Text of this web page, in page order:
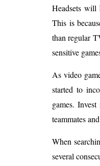
Headsets will
This is
than regular
sensitive
As video
started to
games.
teammates
When
several